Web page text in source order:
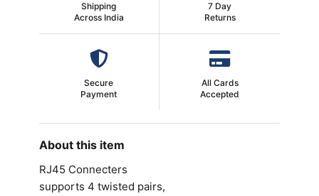
Shipping
Across India
7 Day
Returns
Secure
Payment
All Cards
Accepted
About this item
RJ45 Connecters
supports 4 twisted pairs,